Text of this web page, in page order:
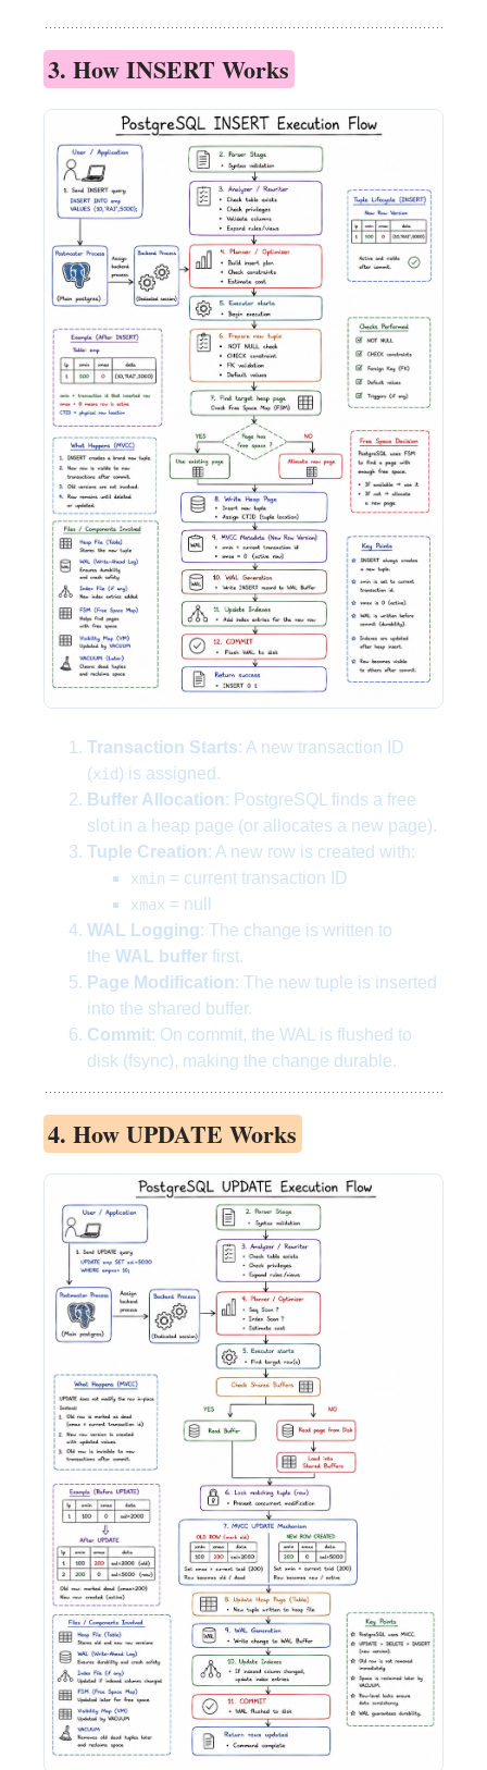
3. How INSERT Works
Transaction Starts: A new transaction ID
(xid) is assigned.
Buffer Allocation: PostgreSQL finds a free
slot in a heap page (or allocates a new page).
Tuple Creation: A new row is created with:
xmin = current transaction ID
xmax = null
WAL Logging: The change is written to
the WAL buffer first.
Page Modification: The new tuple is inserted
into the shared buffer.
Commit: On commit, the WAL is flushed to
disk (fsync), making the change durable.
4. How UPDATE Works